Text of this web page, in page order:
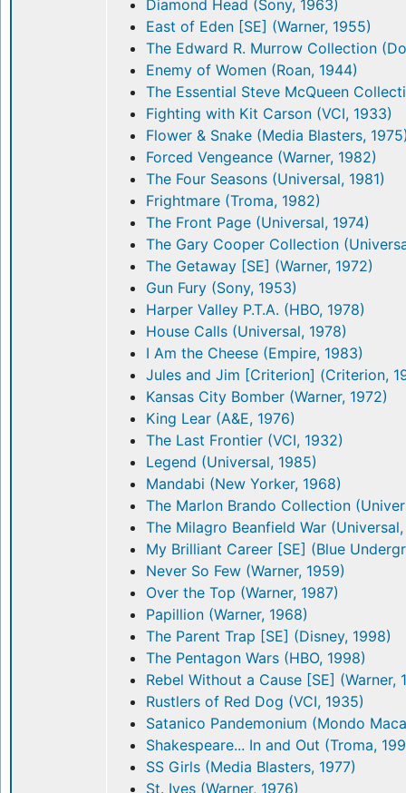
Diamond Head (Sony, 1963)
East of Eden [SE] (Warner, 1955)
The Edward R. Murrow Collection
Enemy of Women (Roan, 1944)
The Essential Steve McQueen
Fighting with Kit Carson (VCI, 1933)
Flower & Snake (Media Blasters,
Forced Vengeance (Warner, 1982)
The Four Seasons (Universal, 1981)
Frightmare (Troma, 1982)
The Front Page (Universal, 1974)
The Gary Cooper Collection
The Getaway [SE] (Warner, 1972)
Gun Fury (Sony, 1953)
Harper Valley P.T.A. (HBO, 1978)
House Calls (Universal, 1978)
I Am the Cheese (Empire, 1983)
Jules and Jim [Criterion] (Criterion,
Kansas City Bomber (Warner, 1972)
King Lear (A&E, 1976)
The Last Frontier (VCI, 1932)
Legend (Universal, 1985)
Mandabi (New Yorker, 1968)
The Marlon Brando Collection
The Milagro Beanfield War
My Brilliant Career [SE] (Blue
Never So Few (Warner, 1959)
Over the Top (Warner, 1987)
Papillion (Warner, 1968)
The Parent Trap [SE] (Disney, 1998)
The Pentagon Wars (HBO, 1998)
Rebel Without a Cause [SE] (Warner,
Rustlers of Red Dog (VCI, 1935)
Satanico Pandemonium (Mondo
Shakespeare... In and Out (Troma,
SS Girls (Media Blasters, 1977)
St. Ives (Warner, 1976)